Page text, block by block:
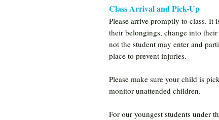
Class Arrival and Pick-Up
Please arrive promptly to class. It
their belongings, change into
not the student may enter and
place to prevent injuries.
Please make sure your child is
monitor unattended children.
For our youngest students under